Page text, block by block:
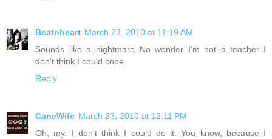
Beatnheart March 23, 2010 at 11:19 AM
Sounds like a nightmare..No wonder I'm not a teacher..I
don't think I could cope.
Reply
CaneWife March 23, 2010 at 12:11 PM
Oh, my. I don't think I could do it. You know, because I